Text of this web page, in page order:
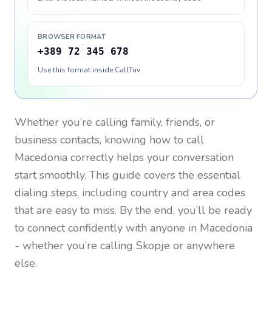
BROWSER FORMAT
+389 72 345 678
Use this format inside CallTuv
Whether you’re calling family, friends, or
business contacts, knowing how to call
Macedonia correctly helps your conversation
start smoothly. This guide covers the essential
dialing steps, including country and area codes
that are easy to miss. By the end, you’ll be ready
to connect confidently with anyone in Macedonia
- whether you’re calling Skopje or anywhere
else.